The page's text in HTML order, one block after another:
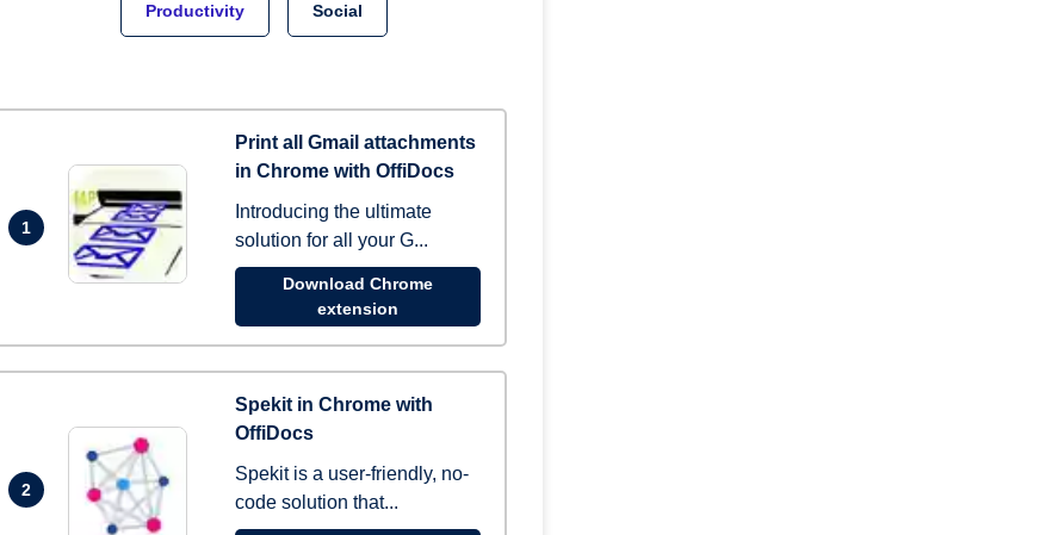
Productivity Social
1
Print all Gmail attachments
in Chrome with OffiDocs
Introducing the ultimate
solution for all your G...
Download Chrome
extension
2
Spekit in Chrome with
OffiDocs
Spekit is a user-friendly, no-
code solution that...